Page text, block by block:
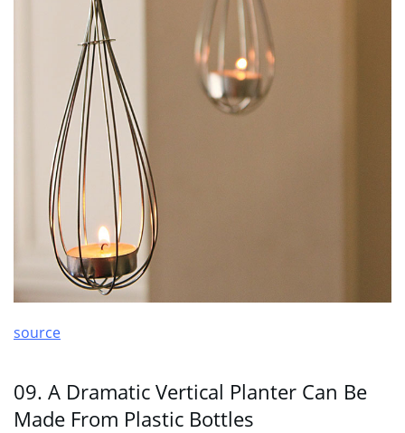
source
09. A Dramatic Vertical Planter Can Be
Made From Plastic Bottles